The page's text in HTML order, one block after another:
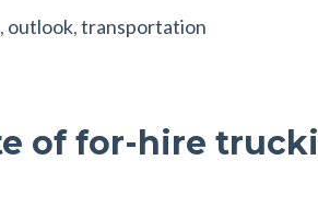
, outlook,transportation
of for-hire